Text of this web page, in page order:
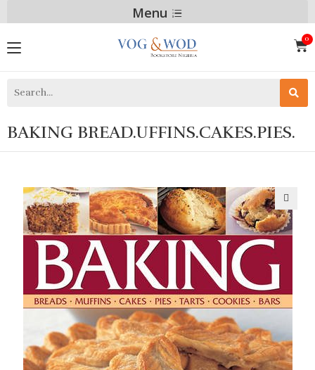
Menu
BAKING BREAD.UFFINS.CAKES.PIES.
🔍